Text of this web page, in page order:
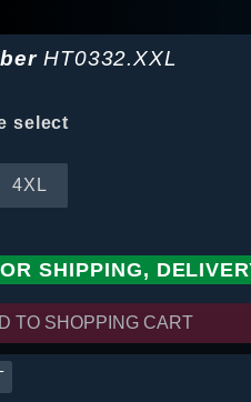
HT0332.XXL
select
4XL
SHIPPING,
TO SHOPPING CART